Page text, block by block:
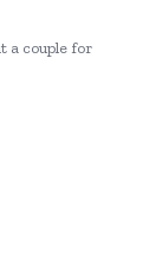
a couple for